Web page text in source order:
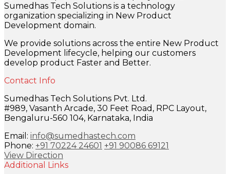
Sumedhas Tech Solutions is a technology
organization specializing in New Product
Development domain.
We provide solutions across the entire New Product
Development lifecycle, helping our customers
develop product Faster and Better.
Contact Info
Sumedhas Tech Solutions Pvt. Ltd.
#989, Vasanth Arcade, 30 Feet Road, RPC Layout,
Bengaluru-560 104, Karnataka, India
Email: info@sumedhastech.com
Phone: +91 70224 24601 +91 90086 69121
View Direction
Additional Links